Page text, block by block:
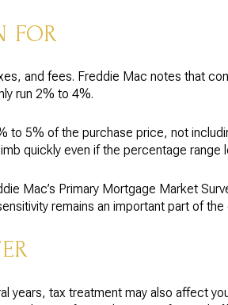
FOR
and fees. Freddie Mac notes that
run 2% to 4%.
to 5% of the purchase price, not
quickly even if the percentage range
Mac’s Primary Mortgage Market
remains an important part of the
years, tax treatment may also affect